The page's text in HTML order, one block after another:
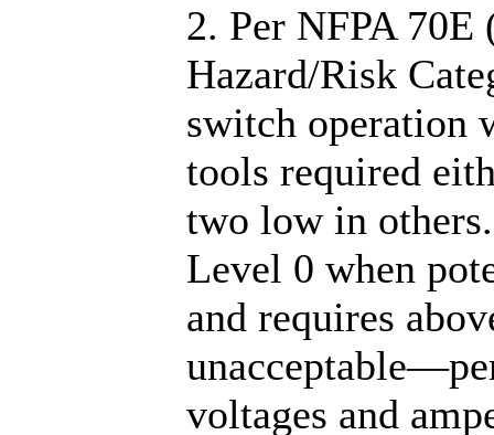
2. Per NFPA
Hazard/Risk
switch operation
tools required
two low in
Level 0 when
and requires
voltages and